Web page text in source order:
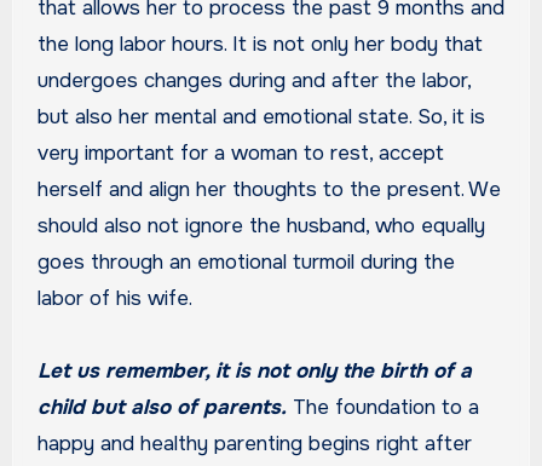
that allows her to process the past 9 months and
the long labor hours. It is not only her body that
undergoes changes during and after the labor,
but also her mental and emotional state. So, it is
very important for a woman to rest, accept
herself and align her thoughts to the present. We
should also not ignore the husband, who equally
goes through an emotional turmoil during the
labor of his wife.
Let us remember, it is not only the birth of a
child but also of parents.The foundation to a
happy and healthy parenting begins right after